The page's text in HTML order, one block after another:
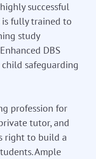
successful
fully trained to
study
DBS
safeguarding
profession for
tutor, and
right to build a
Ample